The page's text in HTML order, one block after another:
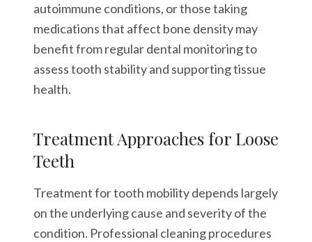
autoimmune conditions, or those taking
medications that affect bone density may
benefit from regular dental monitoring to
assess tooth stability and supporting tissue
health.
Treatment Approaches for Loose
Teeth
Treatment for tooth mobility depends largely
on the underlying cause and severity of the
condition. Professional cleaning procedures